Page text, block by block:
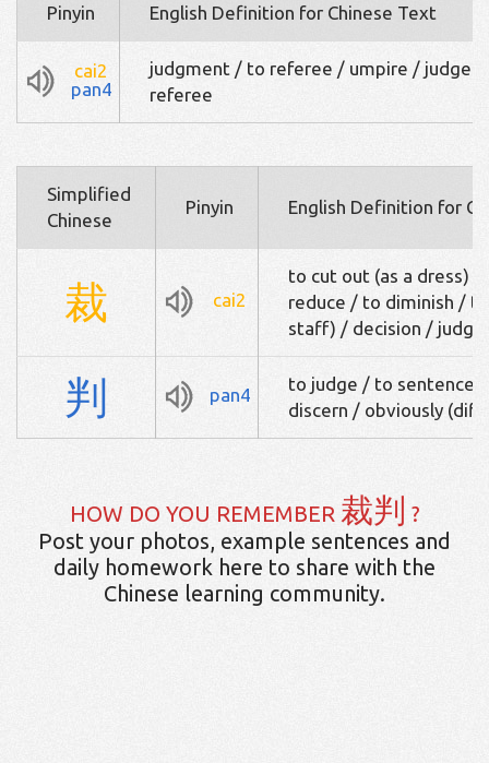
Pinyin English Definition for Chinese Text
cai2
pan4
judgment / to referee / umpire / judge /
referee
Simplified
Chinese
Pinyin English Definition for
裁 cai2
to cut out (as a dress)
reduce / to diminish /
staff) / decision /
判 pan4
to judge / to sentence
discern / obviously
HOW DO YOU REMEMBER 裁判 ?
Post your photos, example sentences and
daily homework here to share with the
Chinese learning community.